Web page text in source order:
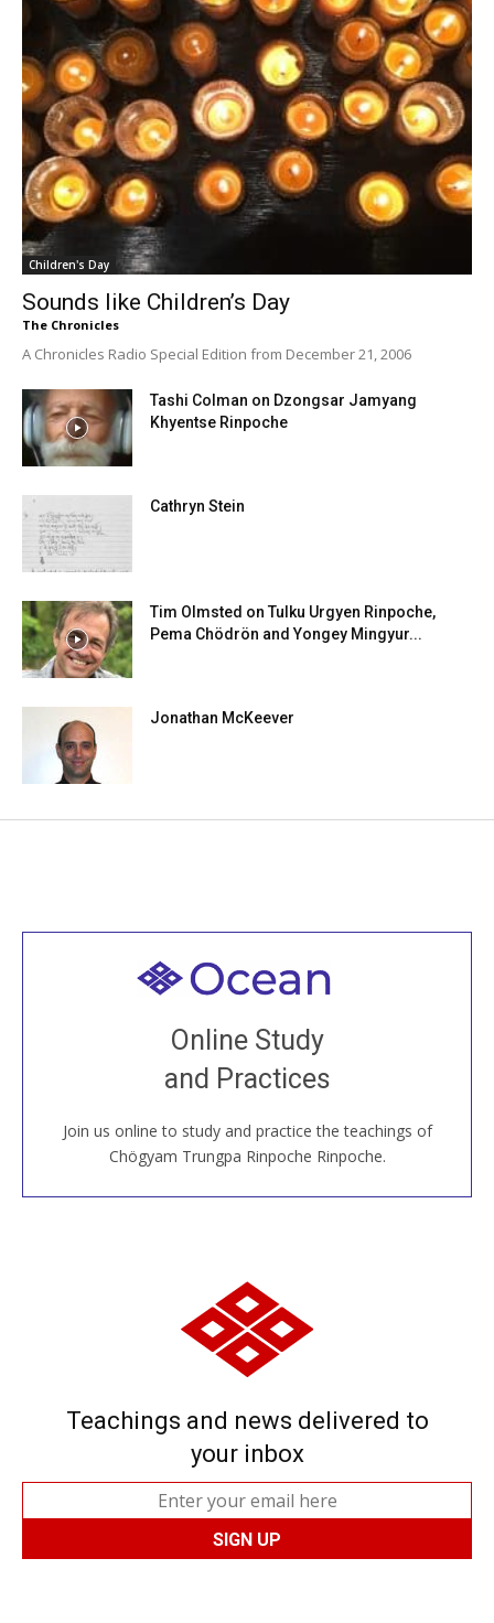
Children's Day
Sounds like Children’s Day
The Chronicles
A Chronicles Radio Special Edition from December 21, 2006
Tashi Colman on Dzongsar Jamyang
Khyentse Rinpoche
Cathryn Stein
Tim Olmsted on Tulku Urgyen Rinpoche,
Pema Chödrön and Yongey Mingyur...
Jonathan McKeever
Online Study
and Practices
Join us online to study and practice the teachings of
Chögyam Trungpa Rinpoche Rinpoche.
Welcome to all
Join recorded and live classes, come to our Open
House, practice with new and old sangha members
around the world...
JOIN US ONLINE
Teachings and news delivered to
your inbox